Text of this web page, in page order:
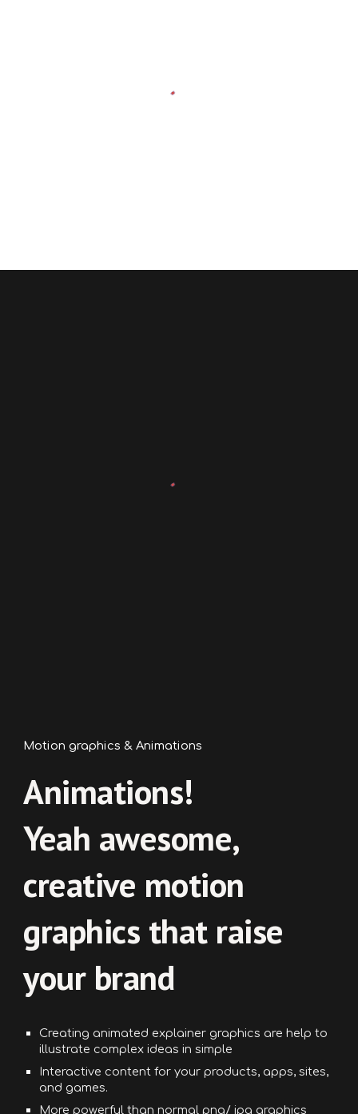
Motion graphics & Animations
Animations!
Yeah awesome,
creative motion
graphics that raise
your brand
Creating animated explainer graphics are help to
illustrate complex ideas in simple
Interactive content for your products, apps, sites,
and games.
More powerful than normal png/ jpg graphics